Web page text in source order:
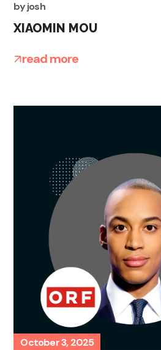
byjosh
XIAOMIN MOU
read more
October 3, 2025